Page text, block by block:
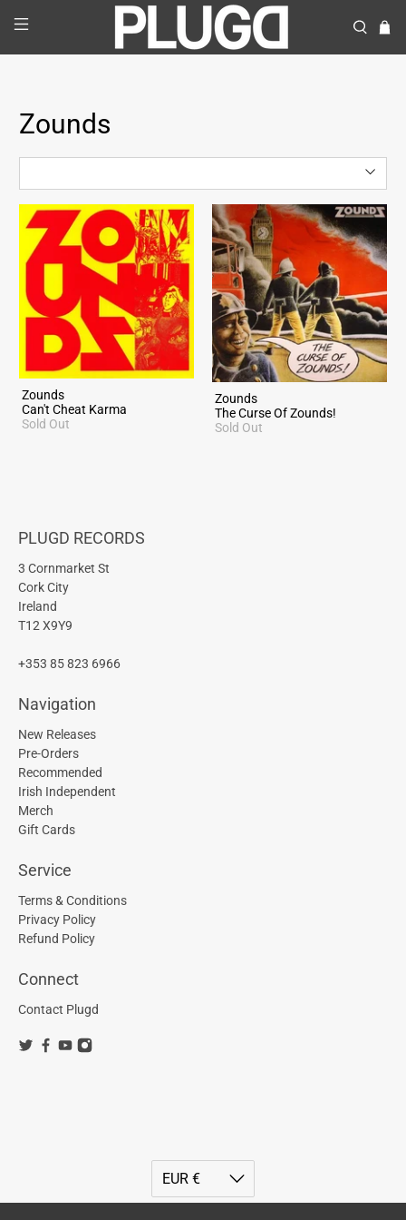
Zounds
Zounds
Can't Cheat Karma
Sold Out
Zounds
The Curse Of Zounds!
Sold Out
PLUGD RECORDS
3 Cornmarket St
Cork City
Ireland
T12 X9Y9
+353 85 823 6966
Navigation
New Releases
Pre-Orders
Recommended
Irish Independent
Merch
Gift Cards
Service
Terms & Conditions
Privacy Policy
Refund Policy
Connect
Contact Plugd